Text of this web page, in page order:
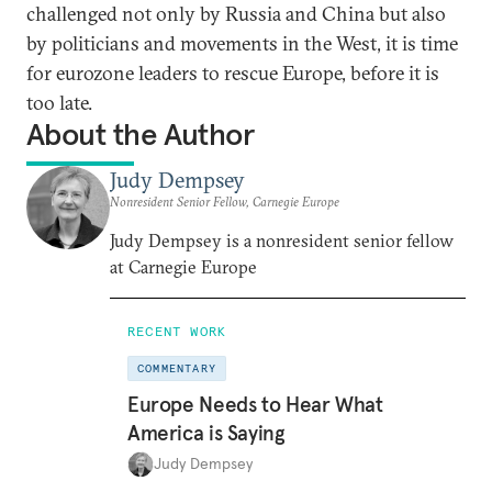
challenged not only by Russia and China but also
by politicians and movements in the West, it is time
for eurozone leaders to rescue Europe, before it is
too late.
About the Author
Judy Dempsey
Nonresident Senior Fellow, Carnegie Europe
Judy Dempsey is a nonresident senior fellow
at Carnegie Europe
RECENT WORK
COMMENTARY
Europe Needs to Hear What
America is Saying
Judy Dempsey